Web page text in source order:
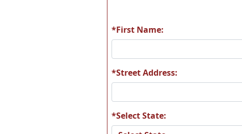
*First Name:
*Street Address:
*Select State: